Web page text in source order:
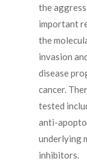
the
important
the
invasion
disease
cancer.
tested
anti-
underlying
inhibitors.